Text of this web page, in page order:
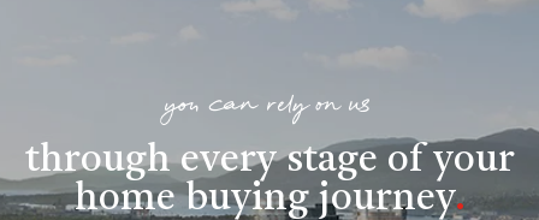
you can rely on us
through every stage of your
home buying journey.